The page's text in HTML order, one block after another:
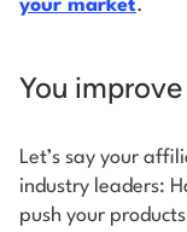
your market.
You
Let’s say your
industry leaders:
push your